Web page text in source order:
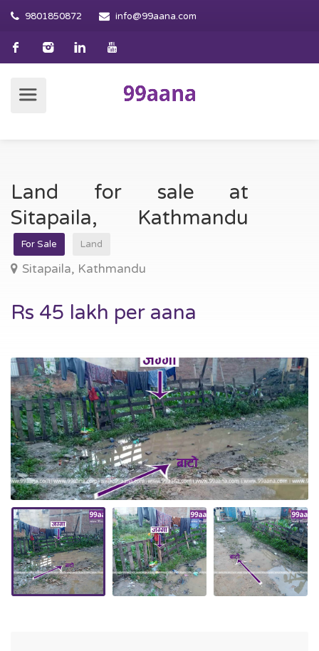
9801850872 info@99aana.com
Land for sale at
Sitapaila, Kathmandu
For Sale Land
Sitapaila, Kathmandu
Rs 45 lakh per aana